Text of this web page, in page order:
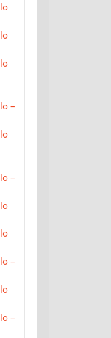
–
–
–
–